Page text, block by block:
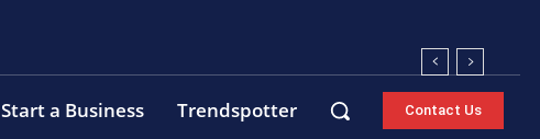
Start a Business Trendspotter Contact Us